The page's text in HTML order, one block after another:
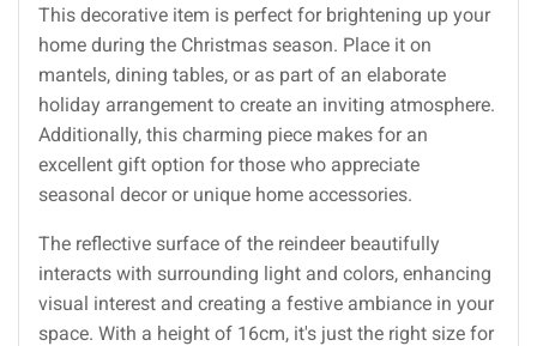
This decorative item is perfect for brightening up your
home during the Christmas season. Place it on
mantels, dining tables, or as part of an elaborate
holiday arrangement to create an inviting atmosphere.
Additionally, this charming piece makes for an
excellent gift option for those who appreciate
seasonal decor or unique home accessories.
The reflective surface of the reindeer beautifully
interacts with surrounding light and colors, enhancing
visual interest and creating a festive ambiance in your
space. With a height of 16cm, it's just the right size for